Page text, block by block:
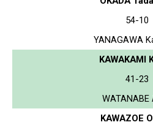
54-10
YANAGAWA
KAWAKAMI
41-23
WATANABE
KAWAZOE